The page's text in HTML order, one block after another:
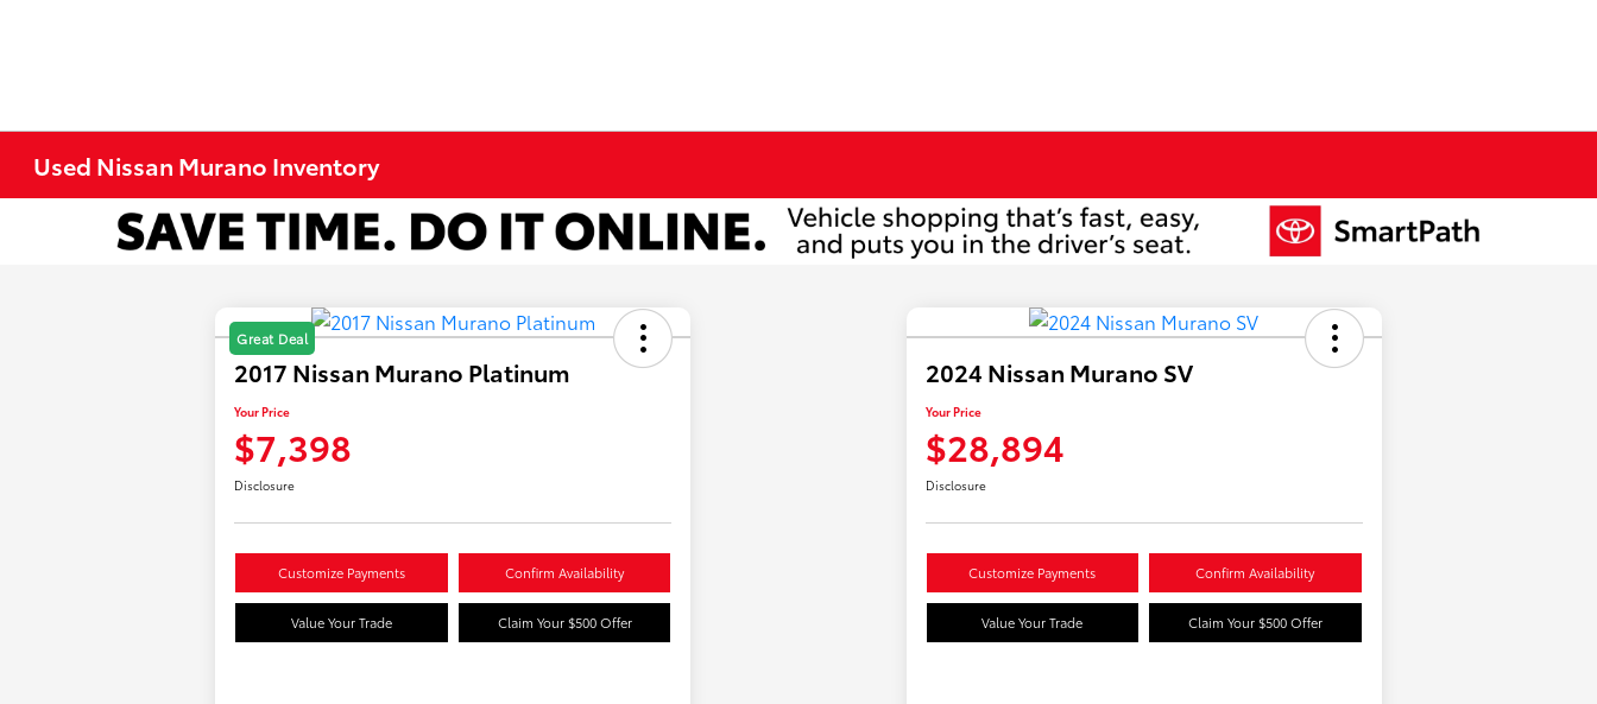
Used Nissan Murano Inventory
Great Deal
2017 Nissan Murano Platinum
Your Price
$7,398
Disclosure
Customize Payments Confirm Availability
Value Your Trade Claim Your $500 Offer
2024 Nissan Murano SV
Your Price
$28,894
Disclosure
Customize Payments Confirm Availability
Value Your Trade Claim Your $500 Offer